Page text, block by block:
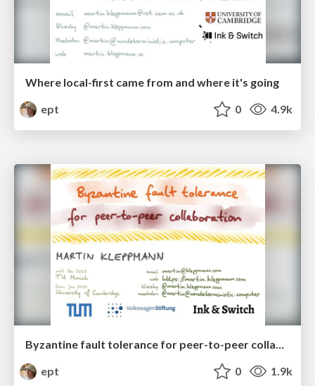
Where local-first came from and where it's going
ept
0 4.9k
Byzantine fault tolerance for peer-to-peer collaboration
ept
0 1.9k